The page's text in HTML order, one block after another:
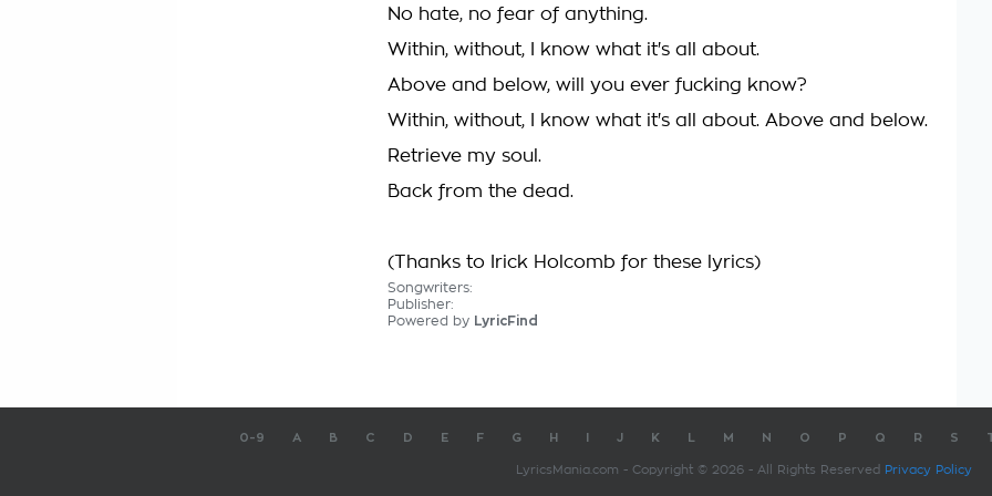
No hate, no fear of anything.
Within, without, I know what it's all about.
Above and below, will you ever fucking know?
Within, without, I know what it's all about. Above and below.
Retrieve my soul.
Back from the dead.
(Thanks to Irick Holcomb for these lyrics)
Songwriters:
Publisher:
Powered by LyricFind
0-9 A B C D E F G H J K M N O P Q R S
LyricsMania.com - Copyright © 2026 - All Rights Reserved Privacy Policy